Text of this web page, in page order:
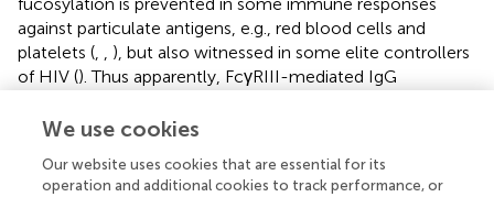
against particulate antigens, e.g., red blood cells and
platelets (, , ), but also witnessed in some elite controllers
of HIV (). Thus apparently, FcγRIII-mediated IgG
toward more pro- or anti-inflammatory effects.
Bisection
We use cookies
Our website uses cookies that are essential for its
operation and additional cookies to track performance, or